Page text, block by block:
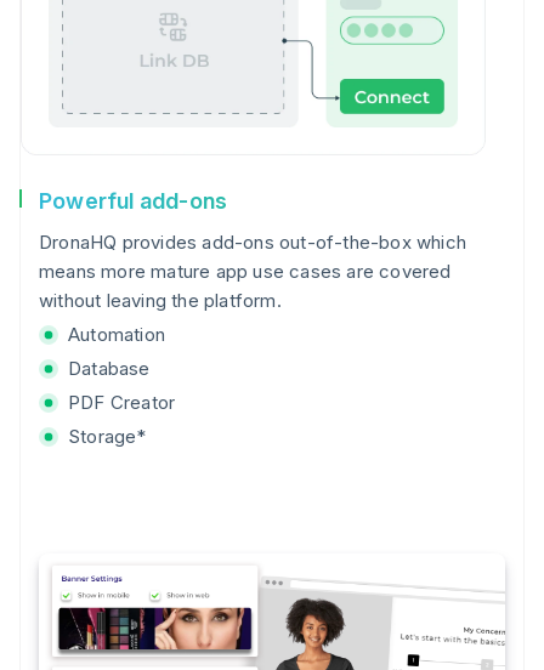
Powerful add-ons
DronaHQ provides add-ons out-of-the-box which
means more mature app use cases are covered
without leaving the platform.
Automation
Database
PDF Creator
Storage*